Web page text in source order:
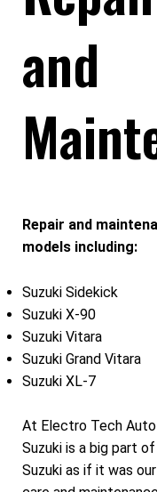
and
Repair and
models including:
Suzuki Sidekick
Suzuki X-90
Suzuki Vitara
Suzuki Grand Vitara
Suzuki XL-7
At Electro Tech
Suzuki is a big part
Suzuki as if it was